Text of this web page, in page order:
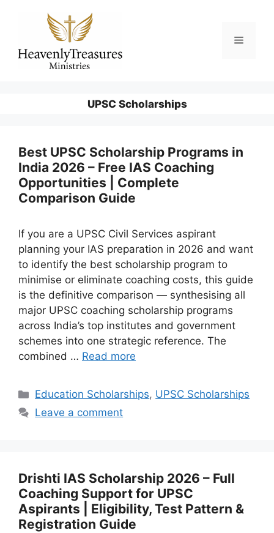
Menu
UPSC Scholarships
Best UPSC Scholarship Programs in
India 2026 – Free IAS Coaching
Opportunities | Complete
Comparison Guide
If you are a UPSC Civil Services aspirant
planning your IAS preparation in 2026 and want
to identify the best scholarship program to
minimise or eliminate coaching costs, this guide
is the definitive comparison — synthesising all
major UPSC coaching scholarship programs
across India’s top institutes and government
schemes into one strategic reference. The
combined … Read more
Categories
Education Scholarships, UPSC Scholarships
Leave a comment
Drishti IAS Scholarship 2026 – Full
Coaching Support for UPSC
Aspirants | Eligibility, Test Pattern &
Registration Guide